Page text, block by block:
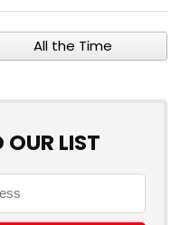
All the Time
OUR LIST